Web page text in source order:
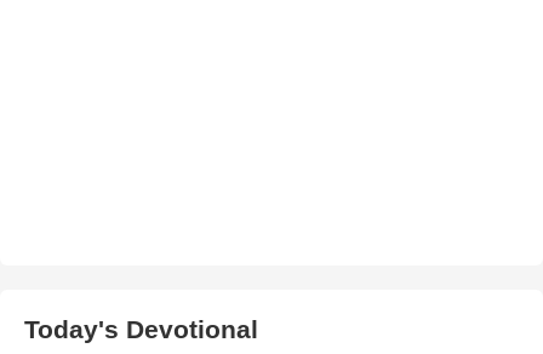
Today's Devotional